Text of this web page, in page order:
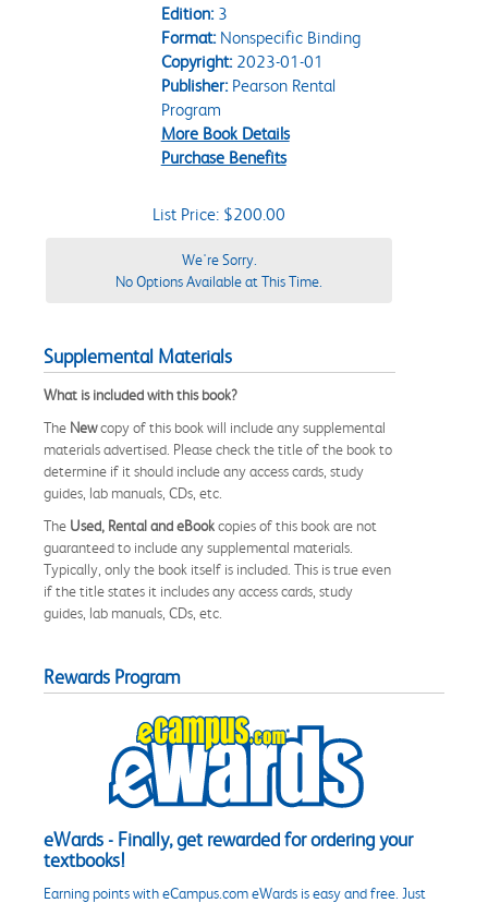
Edition:3
Format:Nonspecific Binding
Copyright:2023-01-01
Publisher:Pearson Rental
Program
More Book Details
Purchase Benefits
List Price: $200.00
We're Sorry.
No Options Available at This Time.
Supplemental Materials
What is included with this book?
The Newcopy of this book will include any supplemental
materials advertised. Please check the title of the book to
determine if it should include any access cards, study
guides, lab manuals, CDs, etc.
The Used, Rental and eBookcopies of this book are not
guaranteed to include any supplemental materials.
Typically, only the book itself is included. This is true even
if the title states it includes any access cards, study
guides, lab manuals, CDs, etc.
Rewards Program
eWards - Finally, get rewarded for ordering your
textbooks!
Earning points with eCampus.com eWards is easy and free. Just